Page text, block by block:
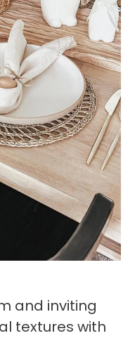
and inviting
textures with